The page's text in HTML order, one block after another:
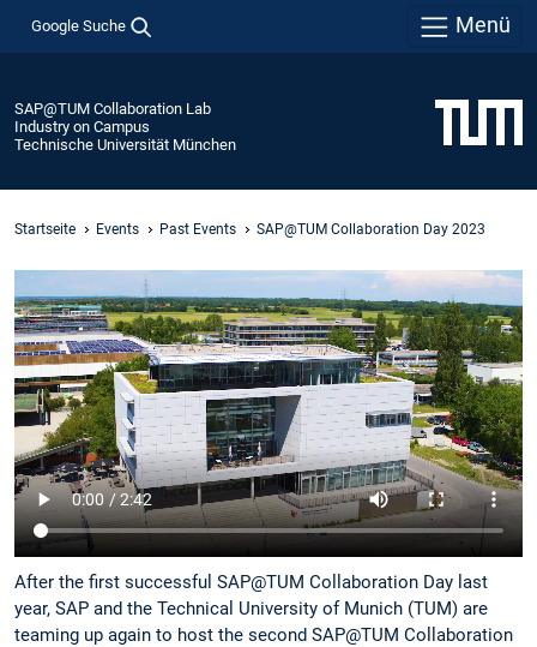
Google Suche Menü
SAP@TUM Collaboration Lab
Industry on Campus
Technische Universität München
Startseite Events Past Events SAP@TUM Collaboration Day 2023
After the first successful SAP@TUM Collaboration Day last
year, SAP and the Technical University of Munich (TUM) are
teaming up again to host the second SAP@TUM Collaboration